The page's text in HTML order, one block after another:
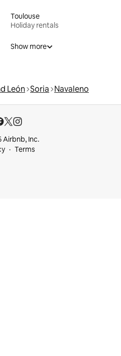
Toulouse
Holiday rentals
Show more
León Soria Navaleno
Airbnb, Inc.
Terms